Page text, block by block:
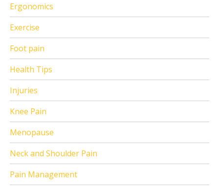
Ergonomics
Exercise
Foot pain
Health Tips
Injuries
Knee Pain
Menopause
Neck and Shoulder Pain
Pain Management